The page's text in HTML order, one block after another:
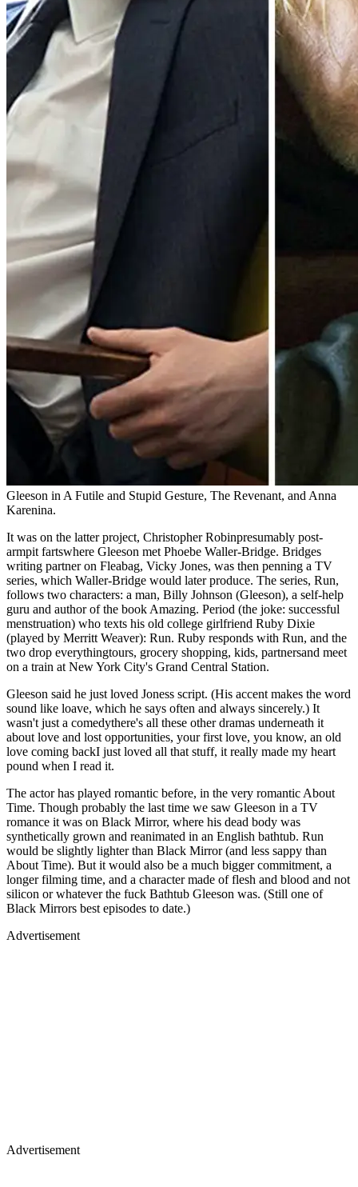
Gleeson in A Futile and Stupid Gesture, The Revenant, and Anna
Karenina.
It was on the latter project, Christopher Robinpresumably post-
armpit fartswhere Gleeson met Phoebe Waller-Bridge. Bridges
writing partner on Fleabag, Vicky Jones, was then penning a TV
series, which Waller-Bridge would later produce. The series, Run,
follows two characters: a man, Billy Johnson (Gleeson), a self-help
guru and author of the book Amazing. Period (the joke: successful
menstruation) who texts his old college girlfriend Ruby Dixie
(played by Merritt Weaver): Run. Ruby responds with Run, and the
two drop everythingtours, grocery shopping, kids, partnersand meet
on a train at New York City's Grand Central Station.
Gleeson said he just loved Joness script. (His accent makes the word
sound like loave, which he says often and always sincerely.) It
wasn't just a comedythere's all these other dramas underneath it
about love and lost opportunities, your first love, you know, an old
love coming backI just loved all that stuff, it really made my heart
pound when I read it.
The actor has played romantic before, in the very romantic About
Time. Though probably the last time we saw Gleeson in a TV
romance it was on Black Mirror, where his dead body was
synthetically grown and reanimated in an English bathtub. Run
would be slightly lighter than Black Mirror (and less sappy than
About Time). But it would also be a much bigger commitment, a
longer filming time, and a character made of flesh and blood and not
silicon or whatever the fuck Bathtub Gleeson was. (Still one of
Black Mirrors best episodes to date.)
Advertisement
Advertisement